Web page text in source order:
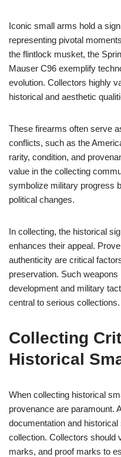
Iconic small arms hold a
representing pivotal
the flintlock musket, the
Mauser C96 exemplify
evolution. Collectors highly
historical and aesthetic
These firearms often serve
conflicts, such as the
rarity, condition, and
value in the collecting
symbolize military progress
political changes.
In collecting, the historical
enhances their appeal.
authenticity are critical
preservation. Such
development and military
central to serious collections.
Collecting
Historical
When collecting historical
provenance are paramount.
documentation and
collection. Collectors should
marks, and proof marks to